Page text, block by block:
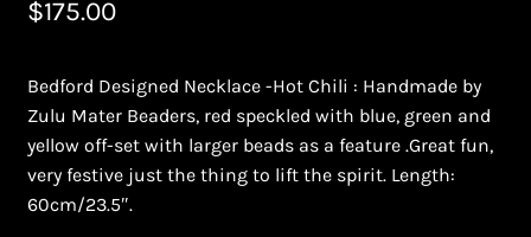
Bead Making Techniques
Checkout
$175.00
Bedford Designed Necklace -Hot Chili : Handmade by
Zulu Mater Beaders, red speckled with blue, green and
yellow off-set with larger beads as a feature .Great fun,
very festive just the thing to lift the spirit. Length:
60cm/23.5″.